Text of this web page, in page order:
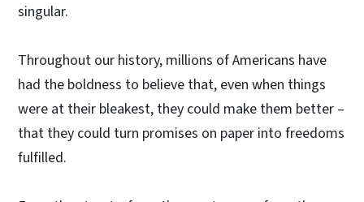
singular.
Throughout our history, millions of Americans have
had the boldness to believe that, even when things
were at their bleakest, they could make them better –
that they could turn promises on paper into freedoms
fulfilled.